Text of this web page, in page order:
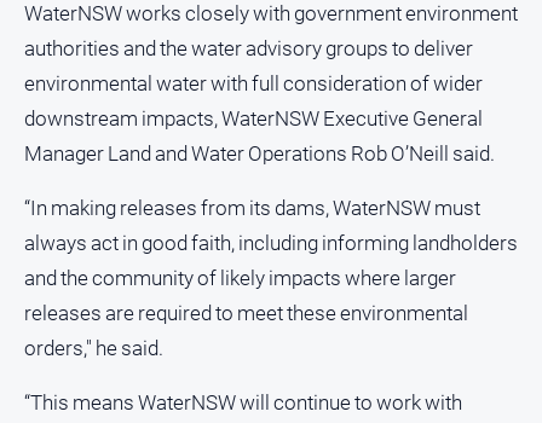
Tourism
Youth
Sport
Sport
Bowls
Cricket
Golf
Racing
WaterNSW works closely with government environment
authorities and the water advisory groups to deliver
environmental water with full consideration of wider
downstream impacts, WaterNSW Executive General
Manager Land and Water Operations Rob O’Neill said.
“In making releases from its dams, WaterNSW must
always act in good faith, including informing landholders
and the community of likely impacts where larger
releases are required to meet these environmental
orders," he said.
“This means WaterNSW will continue to work with